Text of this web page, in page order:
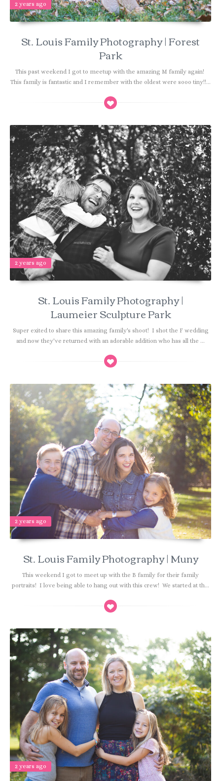
2 years ago
St. Louis Family Photography | Forest
Park
This past weekend I got to meetup with the amazing M family again!
This family is fantastic and I remember with the oldest were sooo tiny!!...
2 years ago
St. Louis Family Photography |
Laumeier Sculpture Park
Super exited to share this amazing family's shoot! I shot the F wedding
and now they've returned with an adorable addition who has all the ...
2 years ago
St. Louis Family Photography | Muny
This weekend I got to meet up with the B family for their family
portraits! I love being able to hang out with this crew! We started at th...
2 years ago